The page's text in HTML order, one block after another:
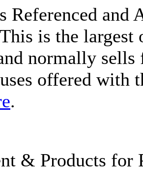
Referenced and
is the largest
normally sells
offered with
.
& Products for